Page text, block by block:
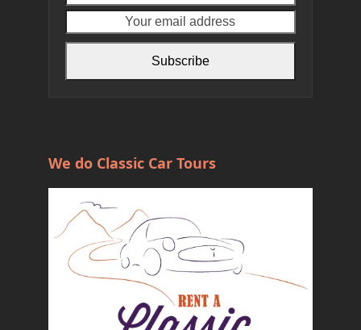
name
email
address
Subscribe
We do Classic Car Tours